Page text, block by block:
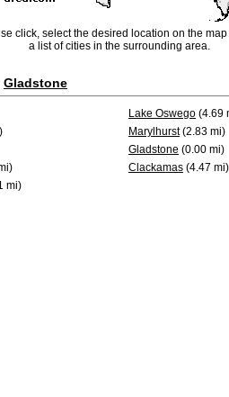
click, select the desired location on the
a list of cities in the surrounding area.
Gladstone
Lake Oswego (4.69
Marylhurst(2.83 mi)
Gladstone (0.00 mi)
Clackamas (4.47 mi)
mi)